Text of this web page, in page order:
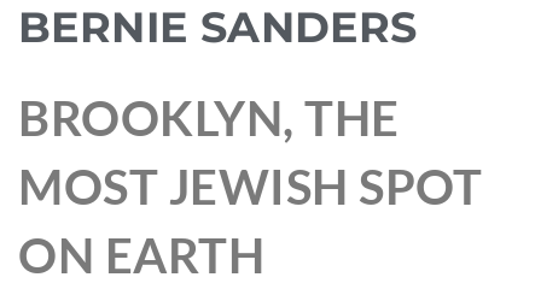
BERNIE SANDERS
BROOKLYN, THE
MOST JEWISH SPOT
ON EARTH